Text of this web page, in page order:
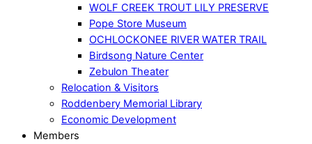
WOLF CREEK TROUT LILY PRESERVE
Pope Store Museum
OCHLOCKONEE RIVER WATER TRAIL
Birdsong Nature Center
Zebulon Theater
Relocation & Visitors
Roddenbery Memorial Library
Economic Development
Members